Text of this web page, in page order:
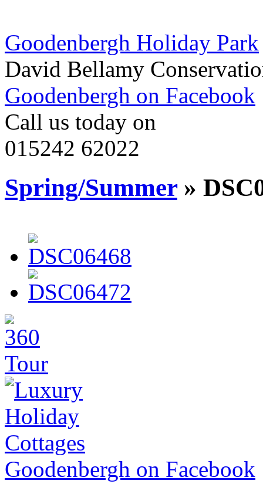
Goodenbergh Holiday Park
David Bellamy
Goodenbergh on Facebook
Call us today on
015242 62022
Spring/Summer»
Goodenbergh on Facebook